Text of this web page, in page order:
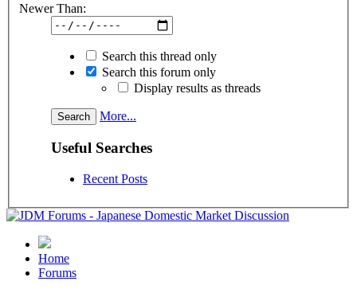
Newer Than:
Search this thread only
Search this forum only
Display results as threads
More...
Useful Searches
Recent Posts
Home
Forums